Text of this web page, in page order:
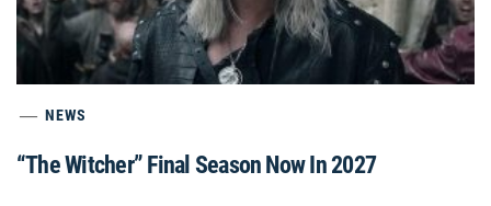
NEWS
“The Witcher” Final Season Now In 2027